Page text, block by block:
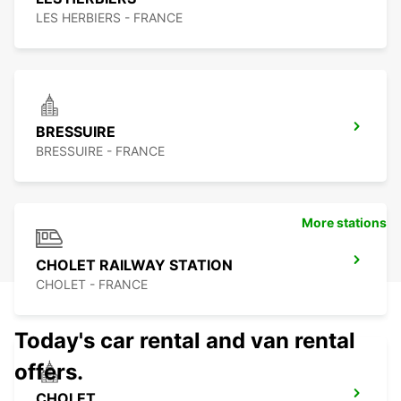
LES HERBIERS - FRANCE
BRESSUIRE
BRESSUIRE - FRANCE
CHOLET RAILWAY STATION
CHOLET - FRANCE
More stations
Today's car rental and van rental
offers.